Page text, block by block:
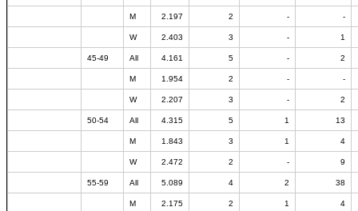
M 2.197 2 - -
W 2.403 3 - 1
45-49 All 4.161 5 - 2
M 1.954 2 - -
W 2.207 3 - 2
50-54 All 4.315 5 1 13
M 1.843 3 1 4
W 2.472 2 - 9
55-59 All 5.089 4 2 38
M 2.175 2 1 4